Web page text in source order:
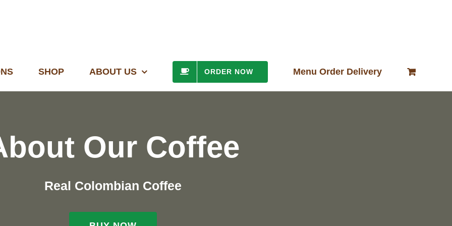
SHOP ABOUT US ORDER NOW Menu Order Delivery
Our Coffee
Real Colombian Coffee